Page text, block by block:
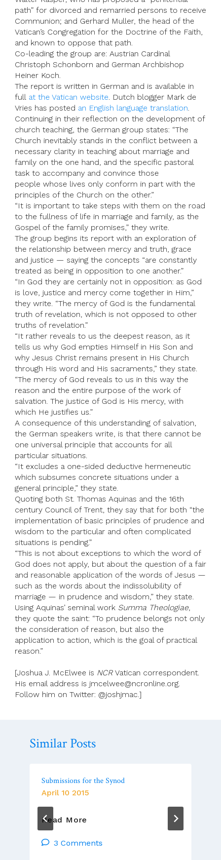
path” for divorced and remarried persons to receive
Communion; and Gerhard Muller, the head of the
Vatican’s Congregation for the Doctrine of the Faith,
and known to oppose that path.
Co-leading the group are: Austrian Cardinal
Christoph Schonborn and German Archbishop
Heiner Koch.
The report is written in German and is available in
full at the Vatican website. Dutch blogger Mark de
Vries has posted an English language translation.
Continuing in their reflection on the development of
church teaching, the German group states: “The
Church inevitably stands in the conflict between a
necessary clarity in teaching about marriage and
family on the one hand, and the specific pastoral
task to accompany and convince those
people whose lives only conform in part with the
principles of the Church on the other.”
“It is important to take steps with them on the road
to the fullness of life in marriage and family, as the
Gospel of the family promises,” they write.
The group begins its report with an exploration of
the relationship between mercy and truth, grace
and justice — saying the concepts “are constantly
treated as being in opposition to one another.”
“In God they are certainly not in opposition: as God
is love, justice and mercy come together in Him,”
they write. “The mercy of God is the fundamental
truth of revelation, which is not opposed to other
truths of revelation.”
“It rather reveals to us the deepest reason, as it
tells us why God empties Himself in His Son and
why Jesus Christ remains present in His Church
through His word and His sacraments,” they state.
“The mercy of God reveals to us in this way the
reason and the entire purpose of the work of
salvation. The justice of God is His mercy, with
which He justifies us.”
A consequence of this understanding of salvation,
the German speakers write, is that there cannot be
one universal principle that accounts for all
particular situations.
“It excludes a one-sided deductive hermeneutic
which subsumes concrete situations under a
general principle,” they state.
Quoting both St. Thomas Aquinas and the 16th
century Council of Trent, they say that for both “the
implementation of basic principles of prudence and
wisdom to the particular and often complicated
situations is pending.”
“This is not about exceptions to which the word of
God does not apply, but about the question of a fair
and reasonable application of the words of Jesus —
such as the words about the indissolubility of
marriage — in prudence and wisdom,” they state.
Using Aquinas’ seminal work Summa Theologiae,
they quote the saint: “To prudence belongs not only
the consideration of reason, but also the
application to action, which is the goal of practical
reason.”
[Joshua J. McElwee is NCR Vatican correspondent.
His email address is jmcelwee@ncronline.org.
Follow him on Twitter: @joshjmac.]
Similar Posts
Submissions for the Synod
April 10 2015
Read More
The
3 Comments